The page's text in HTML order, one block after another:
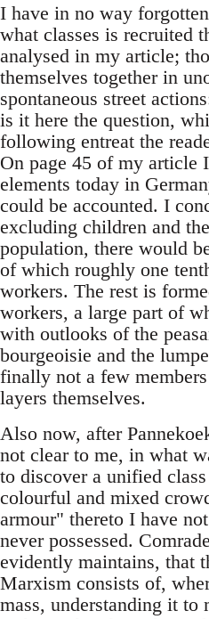
I have in no way
what classes is recruited
analysed in my article;
themselves together in
spontaneous street
is it here the question,
following entreat the
On page 45 of my article
elements today in
could be accounted. I
excluding children and
population, there would
of which roughly one
workers. The rest is
workers, a large part of
with outlooks of the
bourgeoisie and the
finally not a few
layers themselves.
Also now, after
not clear to me, in what
to discover a unified
colourful and mixed
armour" thereto I have
never possessed.
evidently maintains, that
Marxism consists of,
mass, understanding it to